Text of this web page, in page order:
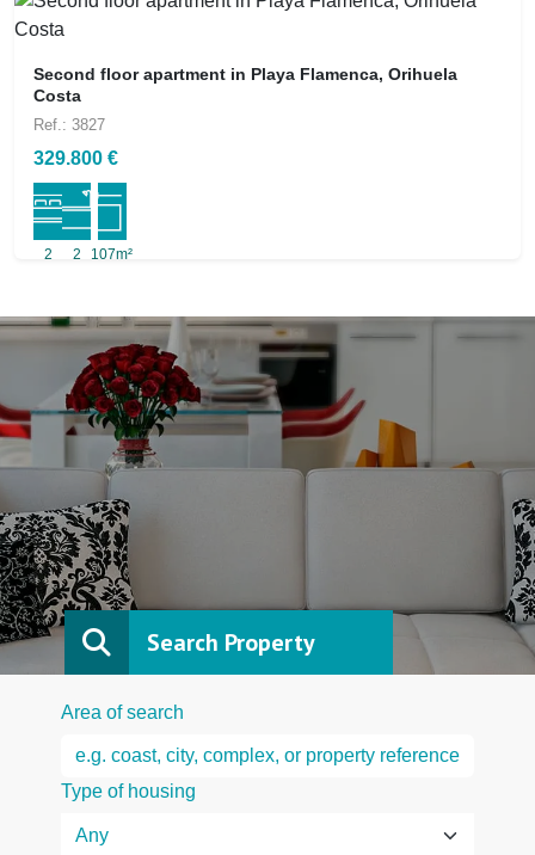
Second floor apartment in Playa Flamenca, Orihuela
Costa
Ref.: 3827
329.800 €
2 2 107m²
Search Property
Area of search
Type of housing